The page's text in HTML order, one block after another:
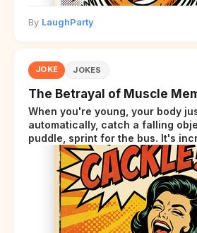
By LaughParty
JOKE JOKES
The Betrayal of Muscle
When you're young, your body
automatically, catch a falling object, jump over a
puddle, sprint for the bus. It's
somewhere around your late
starts sending those same
disclaimer at the end.